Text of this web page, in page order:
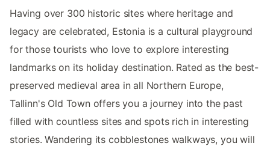
Having over 300 historic sites where heritage and
legacy are celebrated, Estonia is a cultural playground
for those tourists who love to explore interesting
landmarks on its holiday destination. Rated as the best-
preserved medieval area in all Northern Europe,
Tallinn's Old Town offers you a journey into the past
filled with countless sites and spots rich in interesting
stories. Wandering its cobblestones walkways, you will